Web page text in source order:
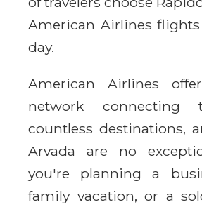
American Airlines
day.
American Airlines
network connecting
countless destinations,
Arvada are no
you're planning a
family vacation, or a